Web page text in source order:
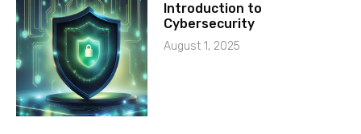
Introduction to
Cybersecurity
August 1, 2025